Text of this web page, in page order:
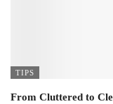
TIPS
From Cluttered to